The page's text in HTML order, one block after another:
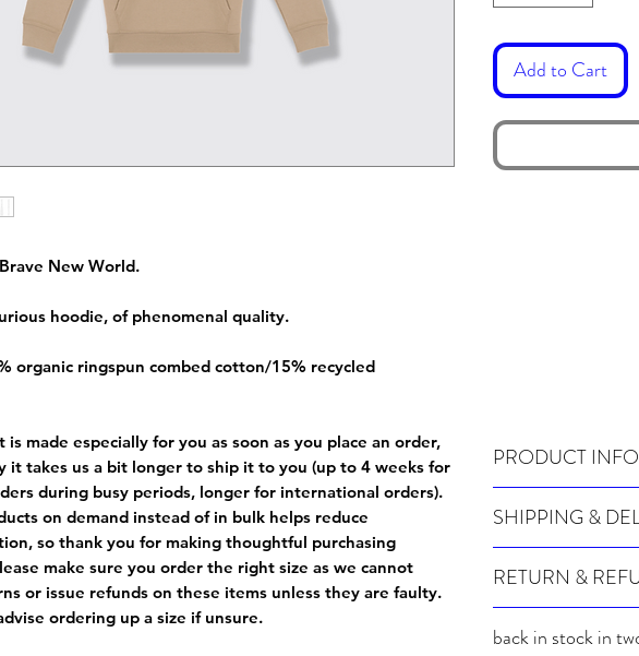
New World.
hoodie, of phenomenal quality.
organic ringspun combed cotton/15% recycled
is made especially for you as soon as you place an order,
it takes us a bit longer to ship it to you (up to 4 weeks for
during busy periods, longer for international orders).
on demand instead of in bulk helps reduce
so thank you for making thoughtful purchasing
make sure you order the right size as we cannot
or issue refunds on these items unless they are faulty.
ordering up a size if unsure.
Add to Cart
PRODUCT INFO
SHIPPING &
order, therefore these
Orders can take up to
international orders),
RETURN &
especially for you at
back in stock in